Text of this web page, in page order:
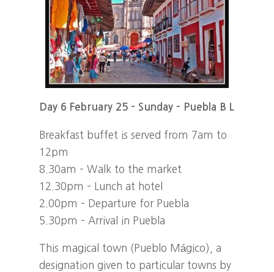
Day 6 February 25 – Sunday – Puebla B L
Breakfast buffet is served from 7am to
12pm
8.30am – Walk to the market
12.30pm – Lunch at hotel
2.00pm – Departure for Puebla
5.30pm – Arrival in Puebla
This magical town (Pueblo Mágico), a
designation given to particular towns by